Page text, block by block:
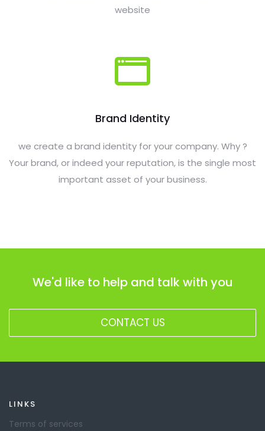
website
Brand Identity
we create a brand identity for your company. Why ?
Your brand, or indeed your reputation, is the single most
important asset of your business.
We'd like to help and talk with you
CONTACT US
LINKS
Terms of services